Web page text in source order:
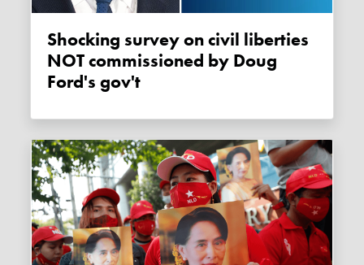
Shocking survey on civil liberties
NOT commissioned by Doug
Ford's gov't